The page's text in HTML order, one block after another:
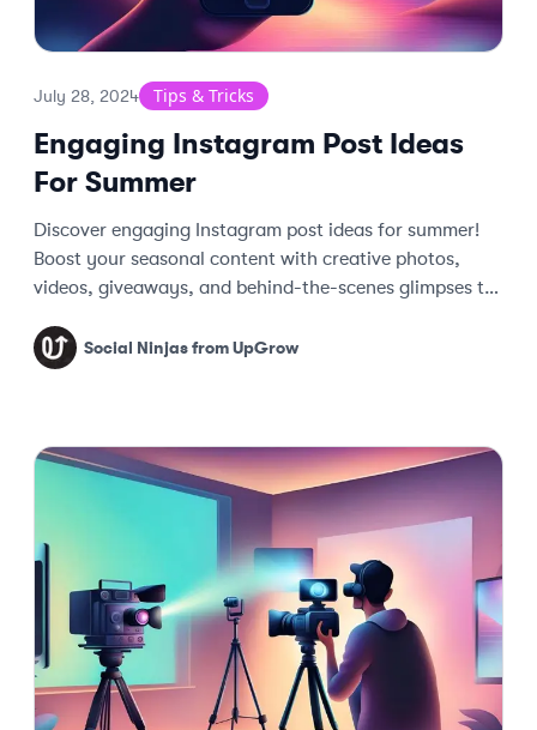
July 28, 2024 Tips & Tricks
Engaging Instagram Post Ideas
For Summer
Discover engaging Instagram post ideas for summer!
Boost your seasonal content with creative photos,
videos, giveaways, and behind-the-scenes glimpses to
Social Ninjas from UpGrow